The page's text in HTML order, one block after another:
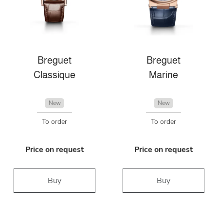
Breguet
Classique
New
To order
Price on request
Buy
Breguet
Marine
New
To order
Price on request
Buy